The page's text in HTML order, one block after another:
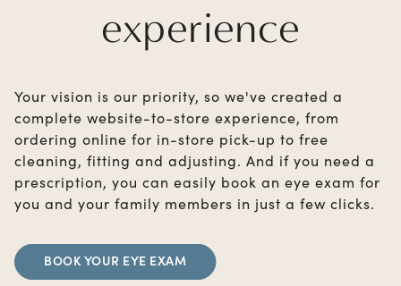
experience
Your vision is our priority, so we've created a
complete website-to-store experience, from
ordering online for in-store pick-up to free
cleaning, fitting and adjusting. And if you need a
prescription, you can easily book an eye exam for
you and your family members in just a few clicks.
BOOK YOUR EYE EXAM